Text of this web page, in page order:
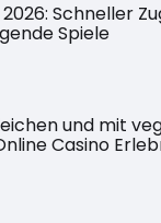
Schneller
Spiele
und mit
Casino